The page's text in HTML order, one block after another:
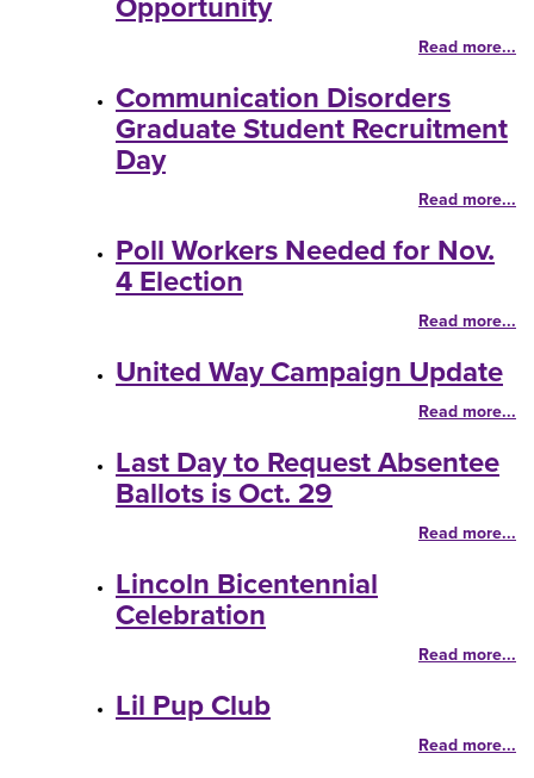
Opportunity
Read more...
Communication Disorders
Graduate Student Recruitment
Day
Read more...
Poll Workers Needed for Nov.
4 Election
Read more...
United Way Campaign Update
Read more...
Last Day to Request Absentee
Ballots is Oct. 29
Read more...
Lincoln Bicentennial
Celebration
Read more...
Lil Pup Club
Read more...